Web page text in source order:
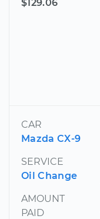
$129.06
CAR
Mazda CX-9
SERVICE
Oil Change
AMOUNT
PAID